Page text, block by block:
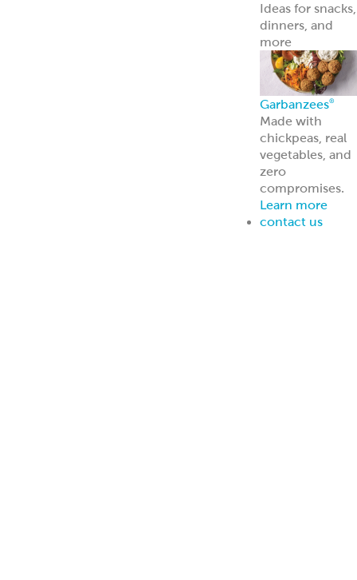
Ideas for snacks,
dinners, and
more
Garbanzees®
Made with
chickpeas, real
vegetables, and
zero
compromises.
Learn more
contact us